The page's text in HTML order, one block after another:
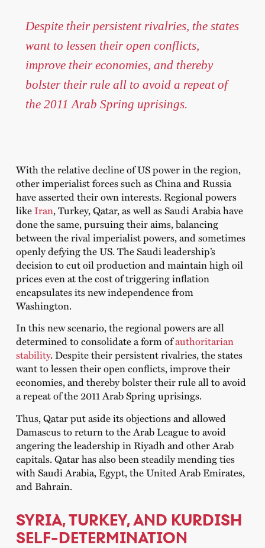
Despite their persistent rivalries, the states
want to lessen their open conflicts,
improve their economies, and thereby
bolster their rule all to avoid a repeat of
the 2011 Arab Spring uprisings.
With the relative decline of US power in the region,
other imperialist forces such as China and Russia
have asserted their own interests. Regional powers
like Iran, Turkey, Qatar, as well as Saudi Arabia have
done the same, pursuing their aims, balancing
between the rival imperialist powers, and sometimes
openly defying the US. The Saudi leadership’s
decision to cut oil production and maintain high oil
prices even at the cost of triggering inflation
encapsulates its new independence from
Washington.
In this new scenario, the regional powers are all
determined to consolidate a form ofauthoritarian
stability. Despite their persistent rivalries, the states
want to lessen their open conflicts, improve their
economies, and thereby bolster their rule all to avoid
a repeat of the 2011 Arab Spring uprisings.
Thus, Qatar put aside its objections and allowed
Damascus to return to the Arab League to avoid
angering the leadership in Riyadh and other Arab
capitals. Qatar has also been steadily mending ties
with Saudi Arabia, Egypt, the United Arab Emirates,
and Bahrain.
SYRIA, TURKEY, AND KURDISH
SELF-DETERMINATION